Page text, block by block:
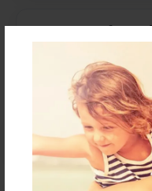
Messages from
No author